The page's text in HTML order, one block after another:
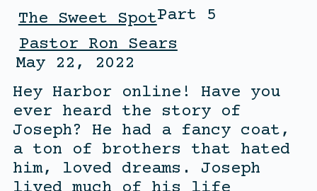
The Sweet SpotPart 5
Pastor Ron Sears
May 22, 2022
Hey Harbor online! Have you
ever heard the story of
Joseph? He had a fancy coat,
a ton of brothers that hated
him, loved dreams. Joseph